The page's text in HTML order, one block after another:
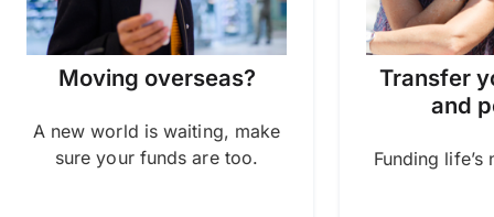
Moving overseas?
A new world is waiting, make
sure your funds are too.
Transfer
and
Funding